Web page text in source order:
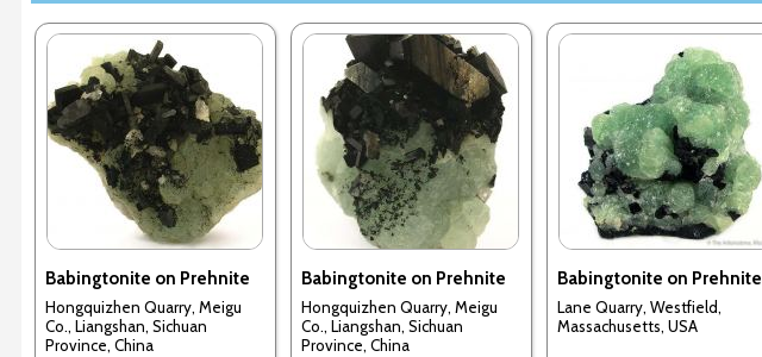
Babingtonite on Prehnite
Hongquizhen Quarry, Meigu
Co., Liangshan, Sichuan
Province, China
Babingtonite on Prehnite
Hongquizhen Quarry, Meigu
Co., Liangshan, Sichuan
Province, China
Babingtonite on Prehnite
Lane Quarry, Westfield,
Massachusetts, USA